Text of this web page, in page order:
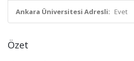
Ankara Üniversitesi Adresli: Evet
Özet